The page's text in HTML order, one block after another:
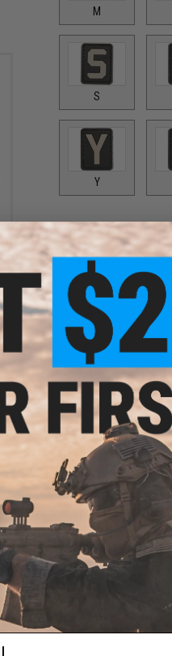
M
S
Y
Options:
Black-Grey
PRODUCT
Features
High quality
Hook and loop
Be creative and
Spell out your name,
Manufacturer:Evike.com
About IFF Patches:
IFF Flags identify
tactical vests,
PRODUCT